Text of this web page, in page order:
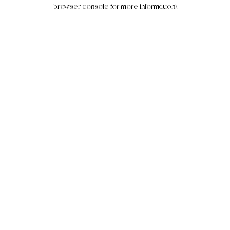
browser console for more information).